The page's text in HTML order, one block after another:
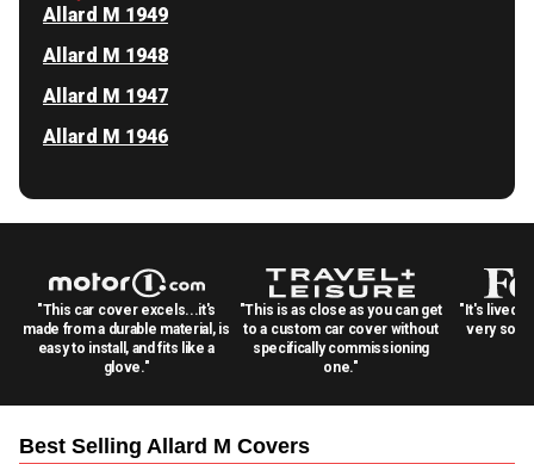
Allard M 1949
Allard M 1948
Allard M 1947
Allard M 1946
"This car cover excels...it's
made from a durable material, is
easy to install, and fits like a
glove."
"This is as close as you can get
to a custom car cover without
specifically commissioning
one."
"It's lived
very
Best Selling Allard M Covers